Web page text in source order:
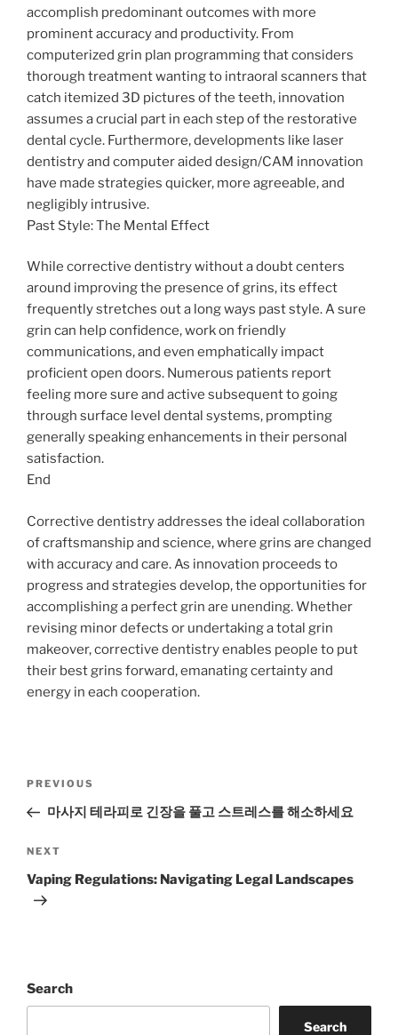
accomplish predominant outcomes with more
prominent accuracy and productivity. From
computerized grin plan programming that considers
thorough treatment wanting to intraoral scanners that
catch itemized 3D pictures of the teeth, innovation
assumes a crucial part in each step of the restorative
dental cycle. Furthermore, developments like laser
dentistry and computer aided design/CAM innovation
have made strategies quicker, more agreeable, and
negligibly intrusive.
Past Style: The Mental Effect
While corrective dentistry without a doubt centers
around improving the presence of grins, its effect
frequently stretches out a long ways past style. A sure
grin can help confidence, work on friendly
communications, and even emphatically impact
proficient open doors. Numerous patients report
feeling more sure and active subsequent to going
through surface level dental systems, prompting
generally speaking enhancements in their personal
satisfaction.
End
Corrective dentistry addresses the ideal collaboration
of craftsmanship and science, where grins are changed
with accuracy and care. As innovation proceeds to
progress and strategies develop, the opportunities for
accomplishing a perfect grin are unending. Whether
revising minor defects or undertaking a total grin
makeover, corrective dentistry enables people to put
their best grins forward, emanating certainty and
energy in each cooperation.
Previous
Post
PREVIOUS
마사지 테라피로 긴장을 풀고 스트레스를 해소하세요
Next
Post
NEXT
Vaping Regulations: Navigating Legal Landscapes
Search
Search